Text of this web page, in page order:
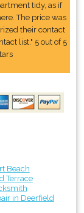
tidy, as if
The price was
their contact
list." 5 out of 5
Beach
Terrace
in Deerfield